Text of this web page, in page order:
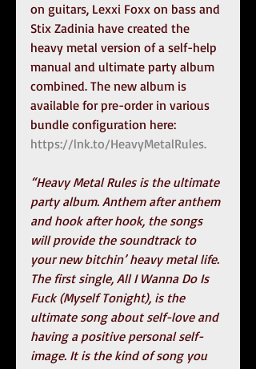
on guitars, Lexxi Foxx on bass and
Stix Zadinia have created the
heavy metal version of a self-help
manual and ultimate party album
combined. The new album is
available for pre-order in various
bundle configuration here:
https://lnk.to/HeavyMetalRules.
“Heavy Metal Rules is the ultimate
party album. Anthem after anthem
and hook after hook, the songs
will provide the soundtrack to
your new bitchin’ heavy metal life.
The first single, All I Wanna Do Is
Fuck (Myself Tonight), is the
ultimate song about self-love and
having a positive personal self-
image. It is the kind of song you